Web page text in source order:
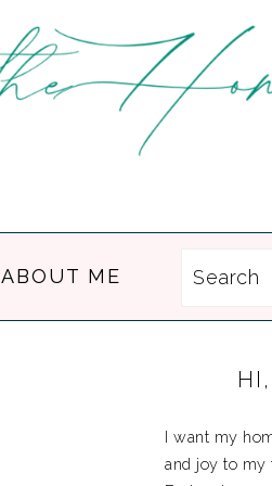
ABOUT ME Search
I want my
and joy to my